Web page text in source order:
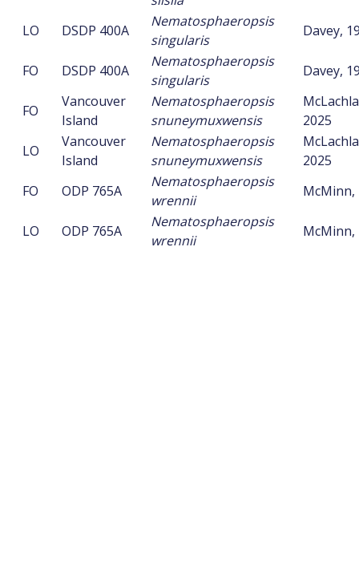
LO DSDP 400A
Nematosphaeropsis
singularis
Davey,
FO DSDP 400A
Nematosphaeropsis
singularis
Davey,
FO
Vancouver
Island
Nematosphaeropsis
snuneymuxwensis
2025
LO
Vancouver
Island
Nematosphaeropsis
snuneymuxwensis
2025
FO
ODP 765A
Nematosphaeropsis
wrennii
McMinn,
LO ODP 765A
Nematosphaeropsis
wrennii
McMinn,